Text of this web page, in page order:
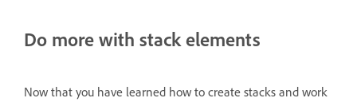
Do more with stack elements
Now that you have learned how to create stacks and work